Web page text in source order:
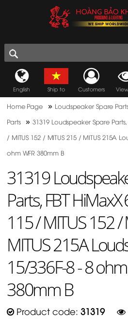
English Ship to Customers
Home Page » Loudspeaker Spare
Parts
»31319 Loudspeaker Spare Parts,
/ MITUS 152 / MITUS 215 / MITUS 215A
ohm WFR 380mm B
31319
Parts, FBT
115 / MITUS 152 /
MITUS 215A
15/336F-8 - 8
380mm B
Product code: 31319